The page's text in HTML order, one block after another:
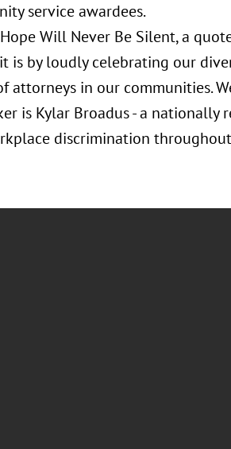
service awardees.
Will Never Be Silent, a
is by loudly celebrating our
attorneys in our communities.
is Kylar Broadus - a
discrimination